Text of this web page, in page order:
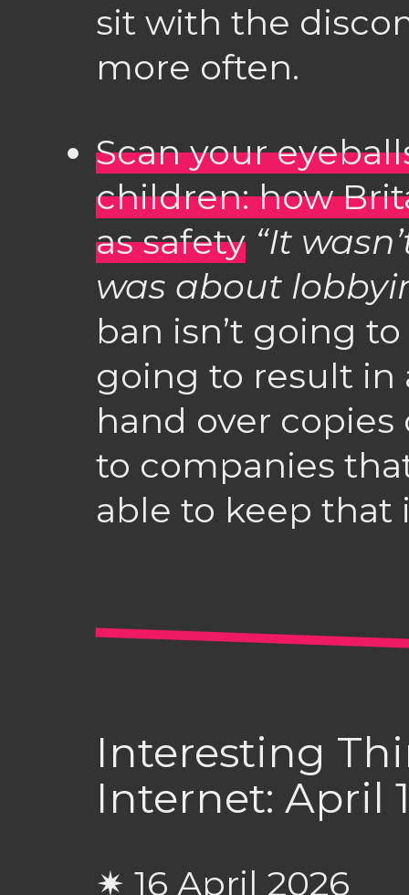
sit with the
more often.
Scan your
children: how
as safety “It
was about
ban isn’t going
going to result in
hand over copies
to companies
able to keep that
Interesting
Internet: April
✷ 16 April 2026